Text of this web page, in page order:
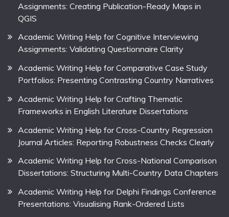
Assignments: Creating Publication-Ready Maps in
QGIS
Academic Writing Help for Cognitive Interviewing
Assignments: Validating Questionnaire Clarity
Academic Writing Help for Comparative Case Study
Portfolios: Presenting Contrasting Country Narratives
Academic Writing Help for Crafting Thematic
Frameworks in English Literature Dissertations
Academic Writing Help for Cross-Country Regression
Journal Articles: Reporting Robustness Checks Clearly
Academic Writing Help for Cross-National Comparison
Dissertations: Structuring Multi-Country Data Chapters
Academic Writing Help for Delphi Findings Conference
Presentations: Visualising Rank-Ordered Lists